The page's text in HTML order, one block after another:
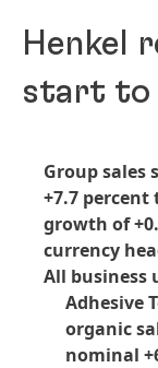
Henkel
start to
Group
+7.7
growth of
currency
All business
Adhesive
organic
nominal